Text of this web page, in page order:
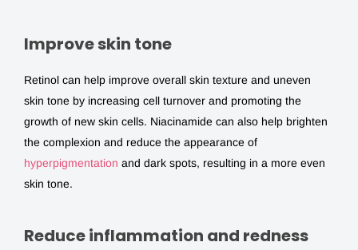
Improve skin tone
Retinol can help improve overall skin texture and uneven
skin tone by increasing cell turnover and promoting the
growth of new skin cells. Niacinamide can also help brighten
the complexion and reduce the appearance of
hyperpigmentation and dark spots, resulting in a more even
skin tone.
Reduce inflammation and redness